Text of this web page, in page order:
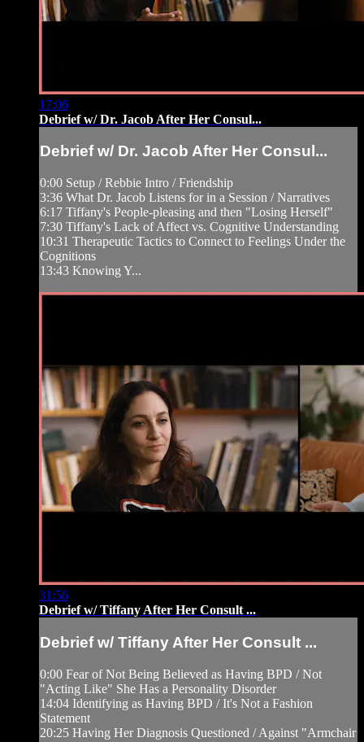
17:06
Debrief w/ Dr. Jacob After Her Consul...
Debrief w/ Dr. Jacob After Her Consul...
0:00 Setup / Rebbie Intro / Friendship
3:36 What Dr. Jacob Listens for in a Session / Narratives
6:17 Tiffany's People-pleasing and then "Losing Herself"
7:30 Tiffany's Lack of Affect vs. Cognitive Understanding
10:31 Therapeutic Tactics to Connect to Feelings Under the
Cognitions
13:43 Knowing Y...
31:56
Debrief w/ Tiffany After Her Consult ...
Debrief w/ Tiffany After Her Consult ...
0:00 Fear of Not Being Believed as Having BPD / Not
"Acting Like" She Has a Personality Disorder
14:04 Identifying as Having BPD / It's Not a Fashion
Statement
20:25 Having Her Diagnosis Questioned / Against "Armchair